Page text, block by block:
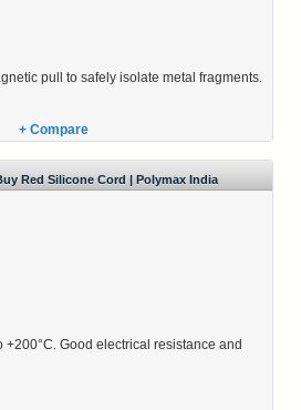
pull to safely isolate metal fragments.
+ Compare
Red Silicone Cord | Polymax India
+200°C. Good electrical resistance and